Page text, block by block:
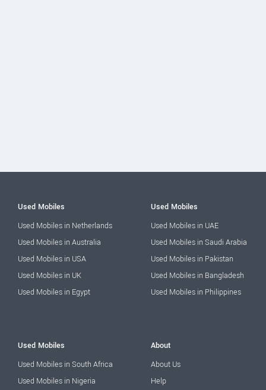
Used Mobiles
Used Mobiles in Netherlands
Used Mobiles in Australia
Used Mobiles in USA
Used Mobiles in UK
Used Mobiles in Egypt
Used Mobiles
Used Mobiles in UAE
Used Mobiles in Saudi Arabia
Used Mobiles in Pakistan
Used Mobiles in Bangladesh
Used Mobiles in Philippines
Used Mobiles
Used Mobiles in South Africa
Used Mobiles in Nigeria
About
About Us
Help